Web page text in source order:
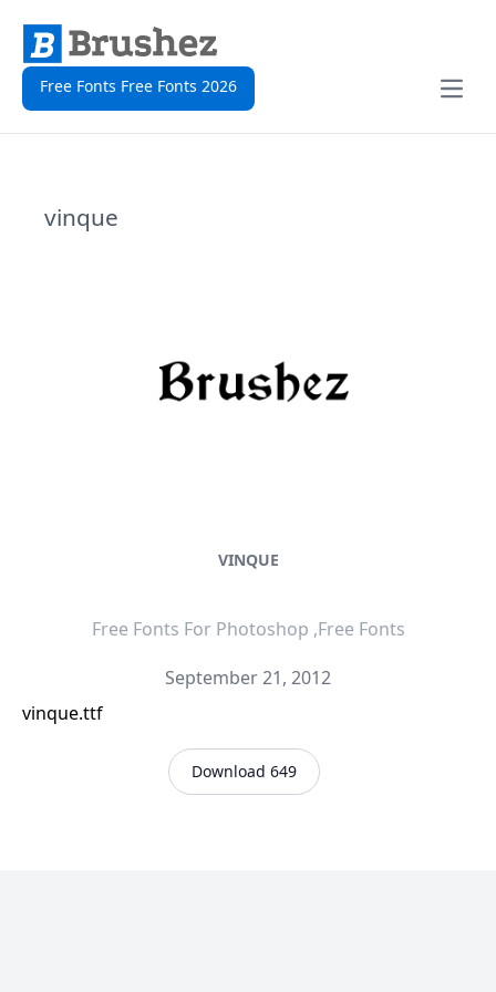
Free Fonts Free Fonts 2026
Open
vinque
VINQUE
Free Fonts For Photoshop ,Free Fonts
September 21, 2012
vinque.ttf
Download 649